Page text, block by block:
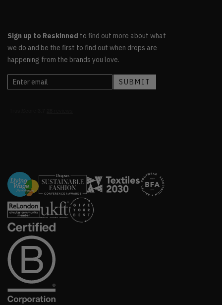
Sign up to Reskinned to find out more about what
we do and be the first to find out when drops are
happening from the brands you love.